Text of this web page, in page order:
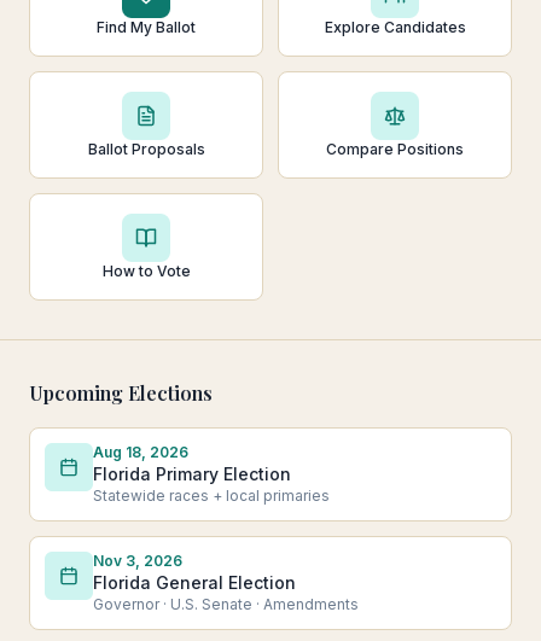
Find My Ballot Explore Candidates
Ballot Proposals Compare Positions
How to Vote
Upcoming Elections
Aug 18, 2026
Florida Primary Election
Statewide races + local primaries
Nov 3, 2026
Florida General Election
Governor · U.S. Senate · Amendments